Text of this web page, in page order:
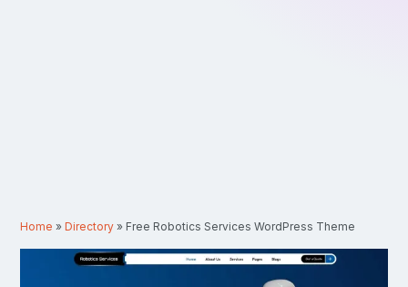
Home »Directory » Free Robotics Services WordPress Theme